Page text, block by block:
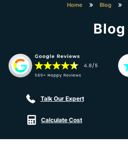
Home Blog
Blog
Talk Our Expert
Calculate Cost